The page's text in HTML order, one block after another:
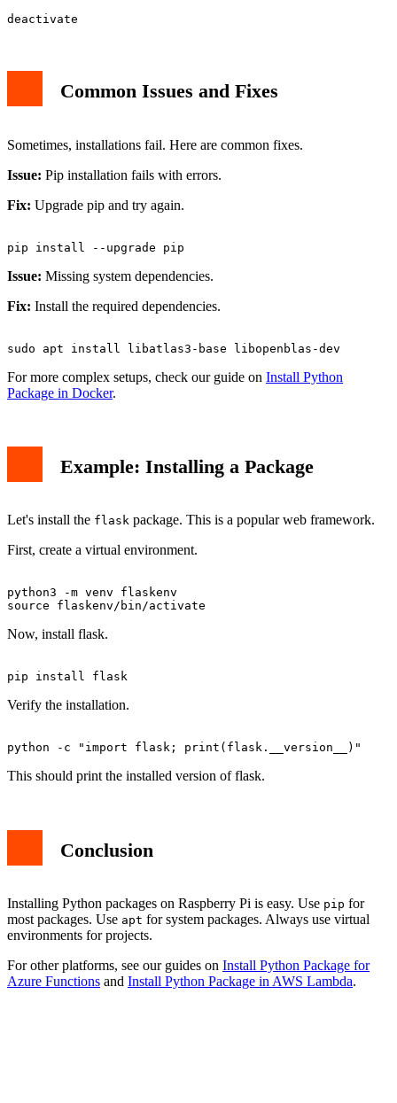
Common Issues and Fixes
Sometimes, installations fail. Here are common fixes.
Issue: Pip installation fails with errors.
Fix: Upgrade pip and try again.
Issue: Missing system dependencies.
Fix: Install the required dependencies.
For more complex setups, check our guide on Install Python
Package in Docker.
Example: Installing a Package
Let's install the flask package. This is a popular web framework.
First, create a virtual environment.
python3 -m venv flaskenv
Now, install flask.
Verify the installation.
This should print the installed version of flask.
Conclusion
Installing Python packages on Raspberry Pi is easy. Use pip for
most packages. Use apt for system packages. Always use virtual
environments for projects.
For other platforms, see our guides on Install Python Package for
Azure Functions and Install Python Package in AWS Lambda.